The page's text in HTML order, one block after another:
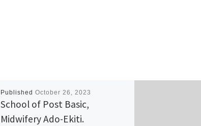
Published October 26, 2023
School of Post Basic,
Midwifery Ado-Ekiti.